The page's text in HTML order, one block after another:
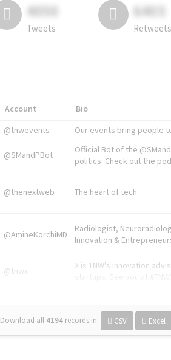
4050
Tweets
6403
Retweets
Account Bio
@tnwevents
Our events bring people
@SMandPBot
Official Bot of the
politics. Check out the
@thenextweb The heart of tech.
@AmineKorchiMD
Radiologist,
Innovation &
@tnwx
X is TNW's innovation
Download all 4194 records in: CSV Excel